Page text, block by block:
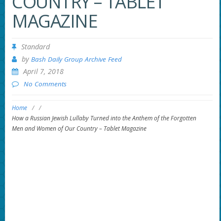
MAGAZINE
Standard
by Bash Daily Group Archive Feed
April 7, 2018
No Comments
Home / /
How a Russian Jewish Lullaby Turned into the Anthem of the Forgotten
Men and Women of Our Country – Tablet Magazine